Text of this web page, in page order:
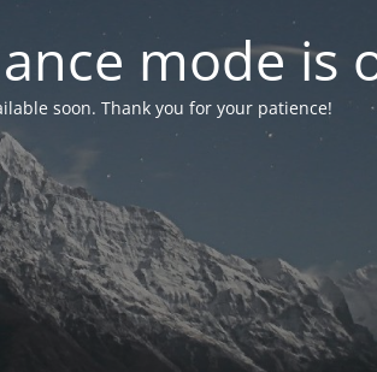
mode is
soon. Thank you for your patience!